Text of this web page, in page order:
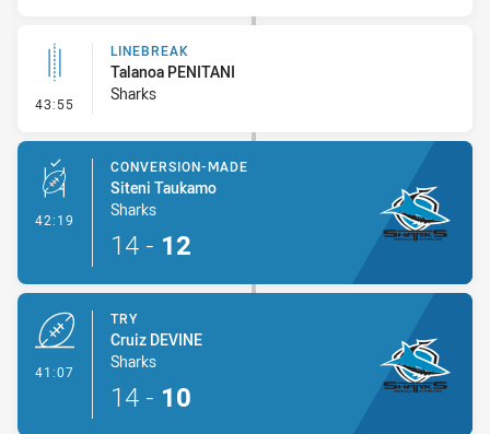
43:55 - Linebreak
LINEBREAK
Talanoa PENITANI
Sharks
42:19 - Conversion-Made
CONVERSION-MADE
Siteni Taukamo
Sharks
14 - 12
41:07
TRY
Cruiz DEVINE
Sharks
14 - 10